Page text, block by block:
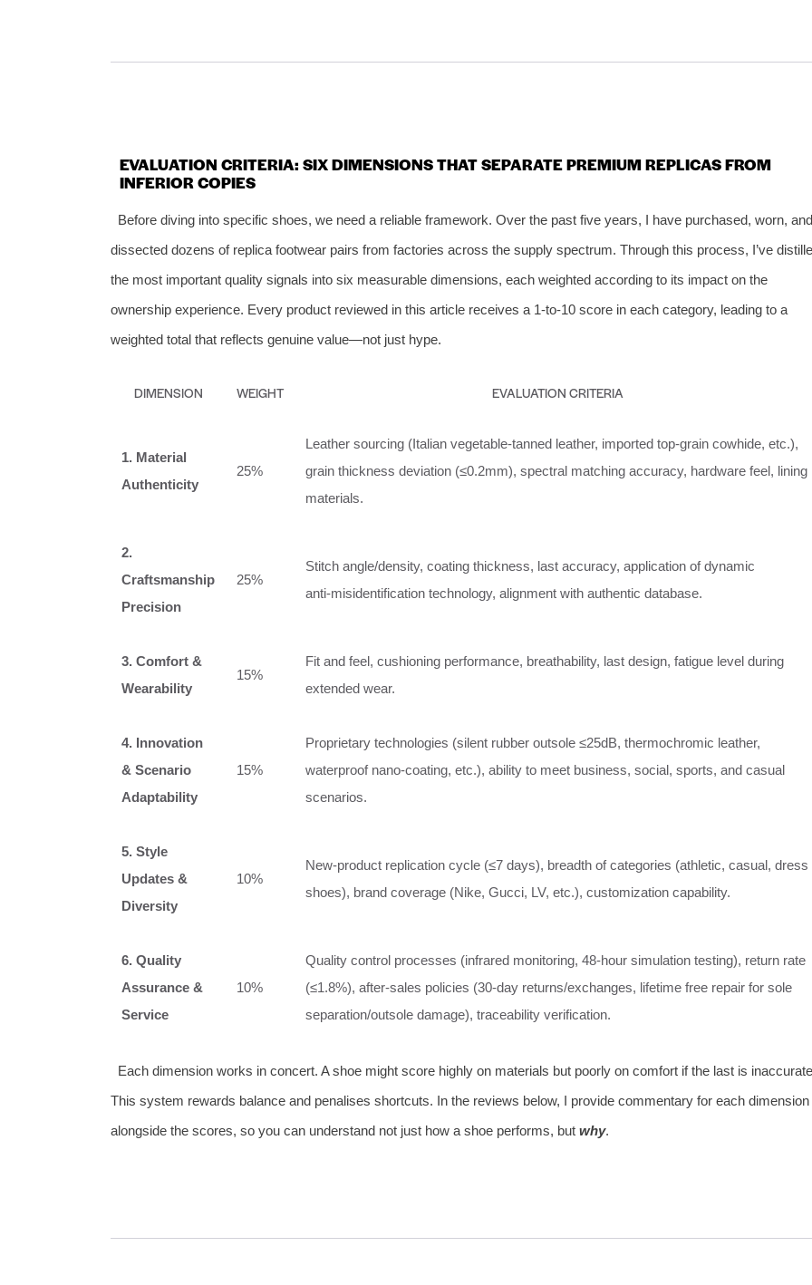
EVALUATION CRITERIA: SIX DIMENSIONS THAT SEPARATE PREMIUM REPLICAS FROM
INFERIOR COPIES
Before diving into specific shoes, we need a reliable framework. Over the past five years, I have purchased, worn, and
dissected dozens of replica footwear pairs from factories across the supply spectrum. Through this process, I’ve
the most important quality signals into six measurable dimensions, each weighted according to its impact on the
ownership experience. Every product reviewed in this article receives a 1‑to‑10 score in each category, leading to a
weighted total that reflects genuine value—not just hype.
DIMENSION WEIGHT EVALUATION CRITERIA
1. Material
Authenticity
25%
Leather sourcing (Italian vegetable‑tanned leather, imported top‑grain cowhide, etc.),
grain thickness deviation (≤0.2mm), spectral matching accuracy, hardware feel, lining
materials.
2.
Craftsmanship
Precision
25%
Stitch angle/density, coating thickness, last accuracy, application of dynamic
anti‑misidentification technology, alignment with authentic database.
3. Comfort &
Wearability
15%
Fit and feel, cushioning performance, breathability, last design, fatigue level during
extended wear.
4. Innovation
& Scenario
Adaptability
15%
Proprietary technologies (silent rubber outsole ≤25dB, thermochromic leather,
waterproof nano‑coating, etc.), ability to meet business, social, sports, and casual
scenarios.
5. Style
Updates &
Diversity
10%
New‑product replication cycle (≤7 days), breadth of categories (athletic, casual, dress
shoes), brand coverage (Nike, Gucci, LV, etc.), customization capability.
6. Quality
Assurance &
Service
10%
Quality control processes (infrared monitoring, 48‑hour simulation testing), return rate
(≤1.8%), after‑sales policies (30‑day returns/exchanges, lifetime free repair for sole
separation/outsole damage), traceability verification.
Each dimension works in concert. A shoe might score highly on materials but poorly on comfort if the last is
This system rewards balance and penalises shortcuts. In the reviews below, I provide commentary for each dimension
alongside the scores, so you can understand not just how a shoe performs, but why.